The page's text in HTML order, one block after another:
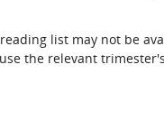
list may not be
the relevant